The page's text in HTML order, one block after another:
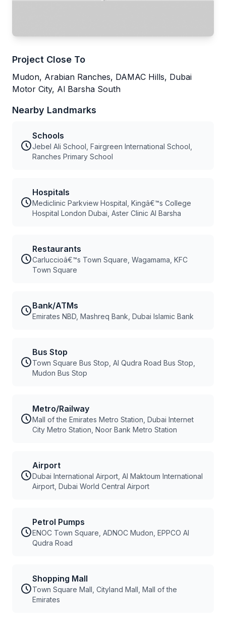
Project Close To
Mudon, Arabian Ranches, DAMAC Hills, Dubai
Motor City, Al Barsha South
Nearby Landmarks
Schools
Jebel Ali School, Fairgreen International School,
Ranches Primary School
Hospitals
Mediclinic Parkview Hospital, Kingâ€™s College
Hospital London Dubai, Aster Clinic Al Barsha
Restaurants
Carluccioâ€™s Town Square, Wagamama, KFC
Town Square
Bank/ATMs
Emirates NBD, Mashreq Bank, Dubai Islamic Bank
Bus Stop
Town Square Bus Stop, Al Qudra Road Bus Stop,
Mudon Bus Stop
Metro/Railway
Mall of the Emirates Metro Station, Dubai Internet
City Metro Station, Noor Bank Metro Station
Airport
Dubai International Airport, Al Maktoum International
Airport, Dubai World Central Airport
Petrol Pumps
ENOC Town Square, ADNOC Mudon, EPPCO Al
Qudra Road
Shopping Mall
Town Square Mall, Cityland Mall, Mall of the
Emirates